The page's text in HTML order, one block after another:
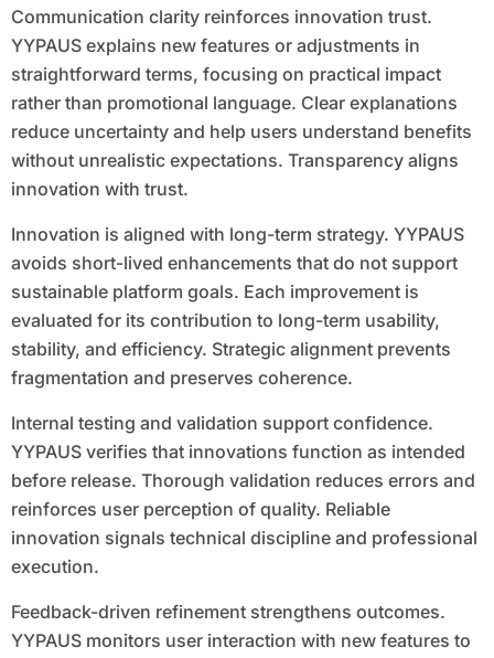
Communication clarity reinforces innovation trust.
YYPAUS explains new features or adjustments in
straightforward terms, focusing on practical impact
rather than promotional language. Clear explanations
reduce uncertainty and help users understand benefits
without unrealistic expectations. Transparency aligns
innovation with trust.
Innovation is aligned with long-term strategy. YYPAUS
avoids short-lived enhancements that do not support
sustainable platform goals. Each improvement is
evaluated for its contribution to long-term usability,
stability, and efficiency. Strategic alignment prevents
fragmentation and preserves coherence.
Internal testing and validation support confidence.
YYPAUS verifies that innovations function as intended
before release. Thorough validation reduces errors and
reinforces user perception of quality. Reliable
innovation signals technical discipline and professional
execution.
Feedback-driven refinement strengthens outcomes.
YYPAUS monitors user interaction with new features to